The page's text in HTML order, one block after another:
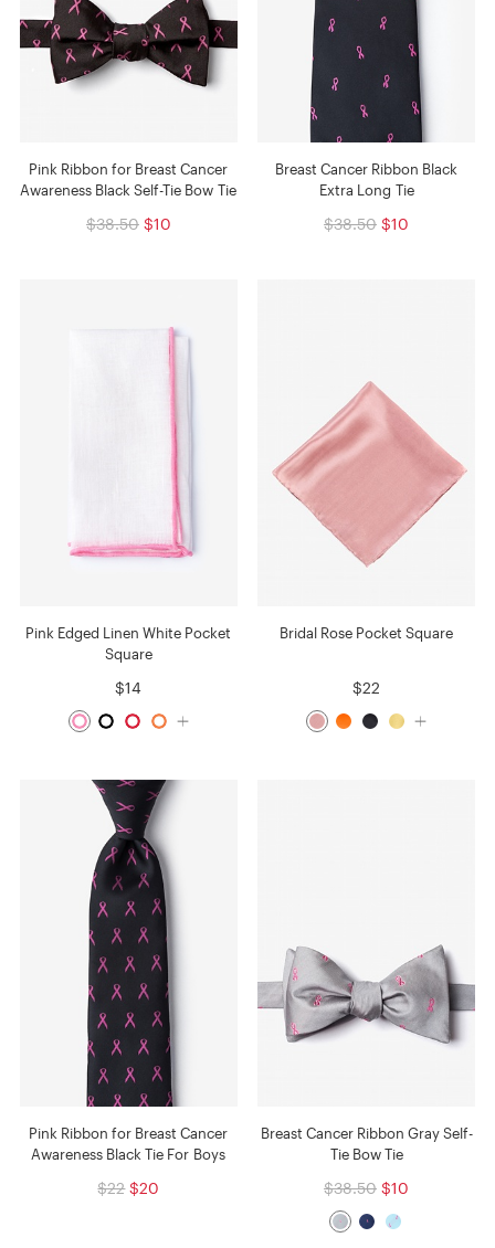
Pink Ribbon for Breast Cancer
Awareness Black Self-Tie Bow Tie
$38.50 $10
Breast Cancer Ribbon Black
Extra Long Tie
$38.50 $10
Pink Edged Linen White Pocket
Square
$14
Bridal Rose Pocket Square
$22
Pink Ribbon for Breast Cancer
Awareness Black Tie For Boys
$22 $20
Breast Cancer Ribbon Gray Self-
Tie Bow Tie
$38.50 $10